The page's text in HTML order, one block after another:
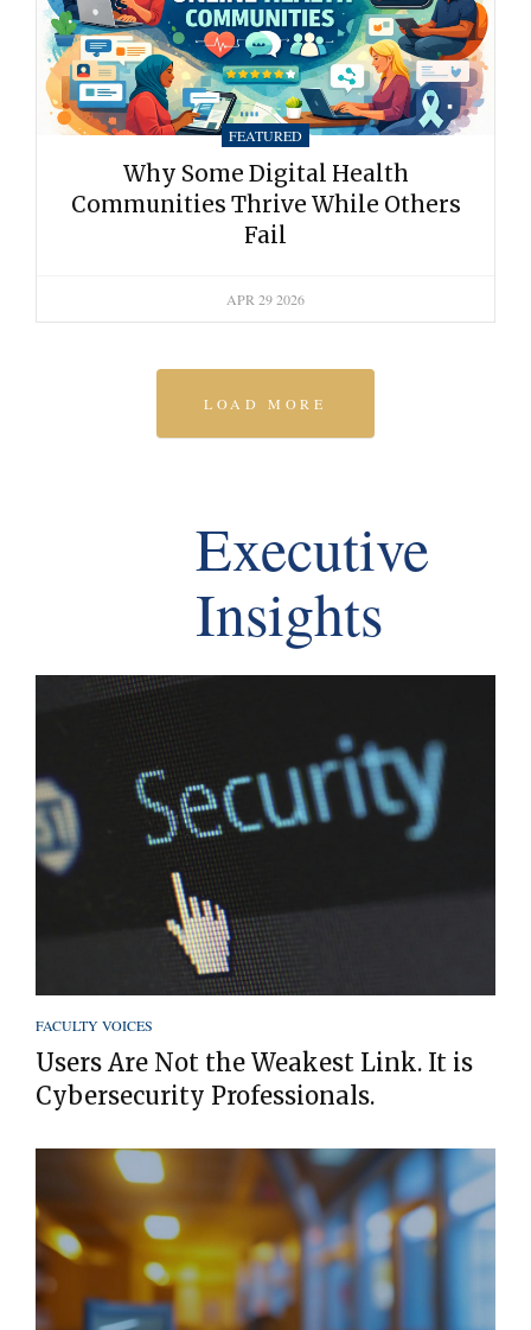
FEATURED
Why Some Digital Health
Communities Thrive While Others
Fail
APR 29 2026
LOAD MORE
Executive
Insights
FACULTY VOICES
Users Are Not the Weakest Link. It is
Cybersecurity Professionals.